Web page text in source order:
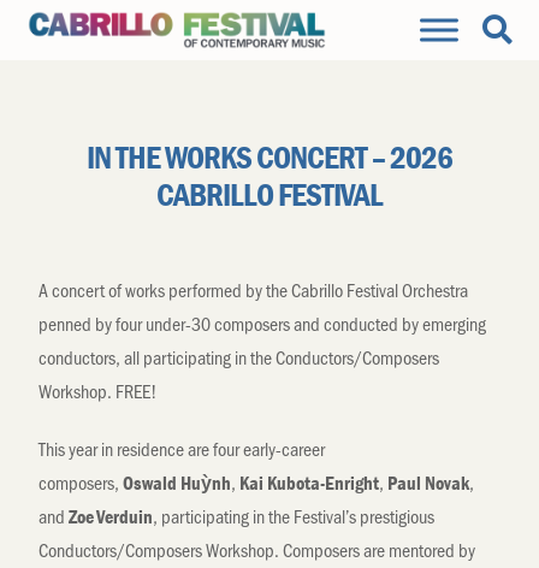
IN THE WORKS CONCERT – 2026
CABRILLO FESTIVAL
A concert of works performed by the Cabrillo Festival Orchestra
penned by four under-30 composers and conducted by emerging
conductors, all participating in the Conductors/Composers
Workshop. FREE!
This year in residence are four early-career
composers,Oswald Huỳnh, Kai Kubota-Enright, Paul Novak,
andZoe Verduin, participatingin theFestival’sprestigious
Conductors/Composers Workshop. Composers are mentored by